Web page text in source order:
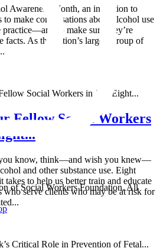
Awareness Month, an invitation to
to make conversations about alcohol use
to make sure they’re
facts. As the nation’s largest group of
Fellow Social Workers
know, think—and wish you knew—
and other substance use. Eight
takes to help us better train and educate
who serve clients who may be at risk for
of Social Workers Foundation. All